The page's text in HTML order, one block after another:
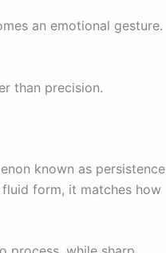
an emotional gesture.
than precision.
known as persistence
form, it matches how